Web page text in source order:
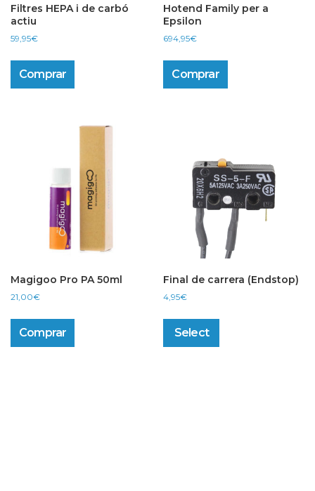
Filtres HEPA i de carbó
actiu
59,95€
Comprar
Hotend Family per a
Epsilon
694,95€
Comprar
Magigoo Pro PA 50ml
21,00€
Comprar
Final de carrera (Endstop)
4,95€
Select